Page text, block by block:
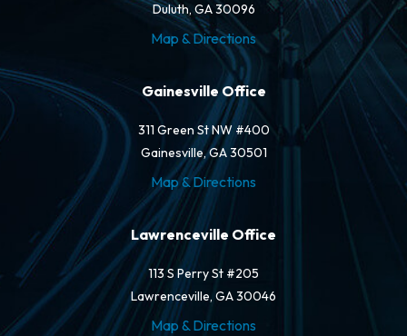
Duluth, GA 30096
Map & Directions
Gainesville Office
311 Green St NW #400
Gainesville, GA 30501
Map & Directions
Lawrenceville Office
113 S Perry St #205
Lawrenceville, GA 30046
Map & Directions